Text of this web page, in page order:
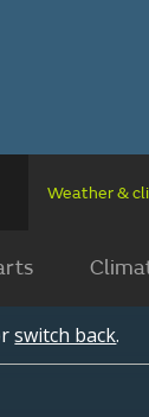
Weather &
switch back.